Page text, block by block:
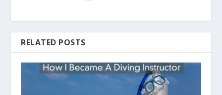
RELATED POSTS